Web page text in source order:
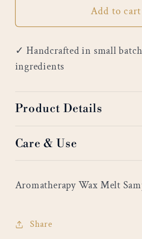
Add to cart
✓ Handcrafted in small
ingredients
Product Details
Care & Use
Aromatherapy Wax Melt
Share